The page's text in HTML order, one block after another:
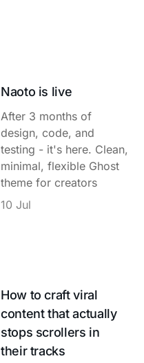
Naoto is live
After 3 months of
design, code, and
testing - it's here. Clean,
minimal, flexible Ghost
theme for creators
10 Jul
How to craft viral
content that actually
stops scrollers in
their tracks